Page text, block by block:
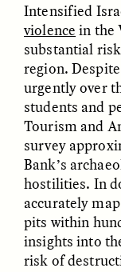
Following the
Abandoned
Nepal
XENA WHITE
ESSAY /FIELD
Intensified
violence in the
substantial
region.
urgently over
students and
Tourism and
survey
Bank’s
hostilities. In
accurately
pits within
insights into
risk of